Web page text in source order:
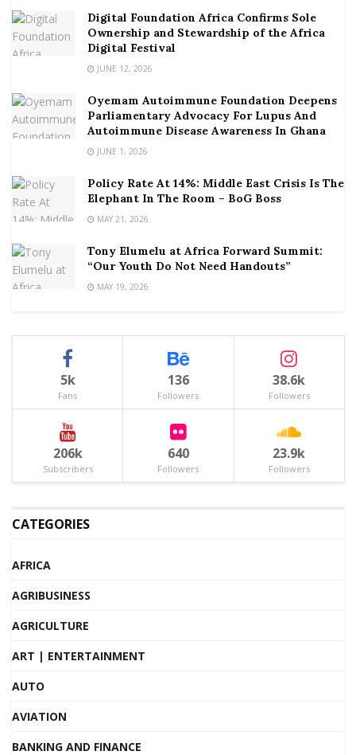
Digital Foundation Africa Confirms Sole
Ownership and Stewardship of the Africa
Digital Festival
JUNE 12, 2026
Oyemam Autoimmune Foundation Deepens
Parliamentary Advocacy For Lupus And
Autoimmune Disease Awareness In Ghana
JUNE 1, 2026
Policy Rate At 14%: Middle East Crisis Is The
Elephant In The Room – BoG Boss
MAY 21, 2026
Tony Elumelu at Africa Forward Summit:
“Our Youth Do Not Need Handouts”
MAY 19, 2026
5k
Fans
136
Followers
38.6k
Followers
206k
Subscribers
640
Followers
23.9k
Followers
CATEGORIES
AFRICA
AGRIBUSINESS
AGRICULTURE
ART | ENTERTAINMENT
AUTO
AVIATION
BANKING AND FINANCE